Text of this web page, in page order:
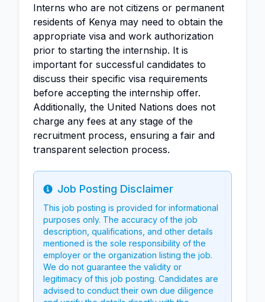
Interns who are not citizens or permanent
residents of Kenya may need to obtain the
appropriate visa and work authorization
prior to starting the internship. It is
important for successful candidates to
discuss their specific visa requirements
before accepting the internship offer.
Additionally, the United Nations does not
charge any fees at any stage of the
recruitment process, ensuring a fair and
transparent selection process.
Info
Job Posting Disclaimer
This job posting is provided for informational
purposes only. The accuracy of the job
description, qualifications, and other details
mentioned is the sole responsibility of the
employer or the organization listing the job.
We do not guarantee the validity or
legitimacy of this job posting. Candidates are
advised to conduct their own due diligence